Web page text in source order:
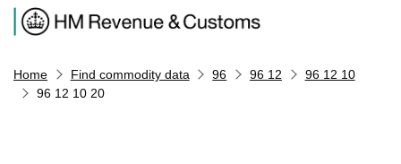
Home Find commodity data 96 96 12
96 12 10
96 12 10 20